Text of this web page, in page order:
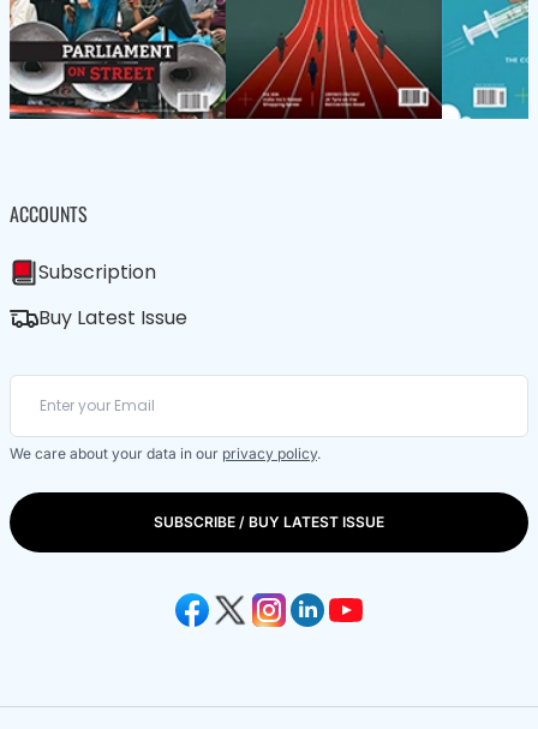
ACCOUNTS
Subscription
Buy Latest Issue
We care about your data in our privacy policy.
SUBSCRIBE / BUY LATEST ISSUE